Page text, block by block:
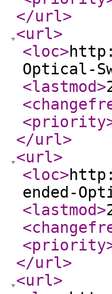
</url>
<url>
<loc>
Optical-
<lastmod>
<priority
</url>
<url>
<loc>
ended-
<lastmod>
<priority
</url>
<url>